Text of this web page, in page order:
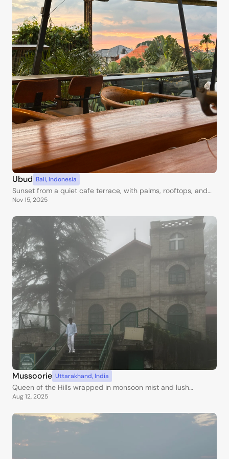
Ubud Bali, Indonesia
Sunset from a quiet cafe terrace, with palms, rooftops, and
warm Bali skies.
Nov 15, 2025
Mussoorie Uttarakhand, India
Queen of the Hills wrapped in monsoon mist and lush
greenery.
Aug 12, 2025